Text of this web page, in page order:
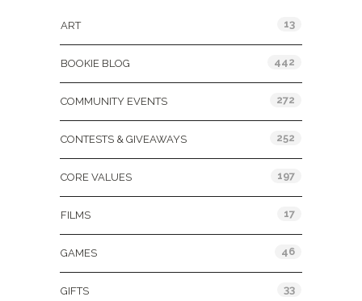
ART 13
BOOKIE BLOG 442
COMMUNITY EVENTS 272
CONTESTS & GIVEAWAYS 252
CORE VALUES 197
FILMS 17
GAMES 46
GIFTS 33